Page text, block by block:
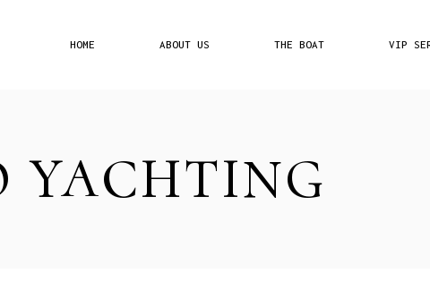
HOME ABOUT US THE BOAT VIP
YACHTING